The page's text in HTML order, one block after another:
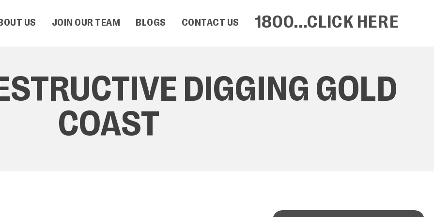
US JOIN OUR TEAM BLOGS CONTACT US 1800...CLICK HERE
DIGGING GOLD
COAST